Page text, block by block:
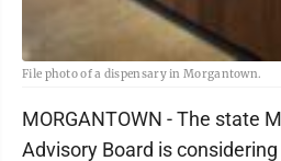
File photo of a dispensary in Morgantown.
MORGANTOWN - The state
Advisory Board is